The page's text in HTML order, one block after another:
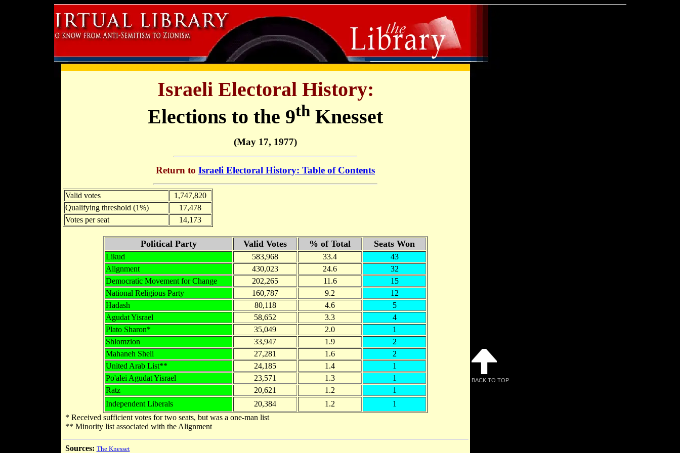
Israeli Electoral History:
Elections to the 9th Knesset
(May 17, 1977)
Return to Israeli Electoral History: Table of Contents
Valid votes
1,747,820
Qualifying threshold (1%)
17,478
Votes per seat
14,173
Political Party Valid Votes % of Total Seats Won
Likud 583,968 33.4
43
Alignment
430,023 24.6
32
Democratic Movement for Change
202,265 11.6
15
National Religious Party
160,787 9.2
12
Hadash
80,118 4.6
5
Agudat Yisrael
58,652 3.3
4
Plato Sharon*
35,049 2.0
1
Shlomzion
33,947 1.9
2
Mahaneh Sheli
27,281 1.6
2
United Arab List**
24,185 1.4
1
Po'alei Agudat Yisrael
23,571 1.3
1
Ratz
20,621 1.2
1
Independent Liberals
20,384 1.2
1
* Received sufficient votes for two seats, but was a one-man list
** Minority list associated with the Alignment
Sources: The Knesset
BACK TO TOP